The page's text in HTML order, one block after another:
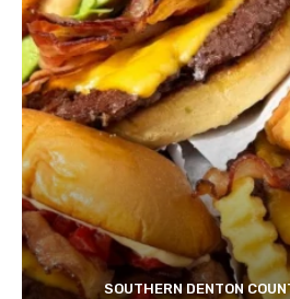
SOUTHERN DENTON